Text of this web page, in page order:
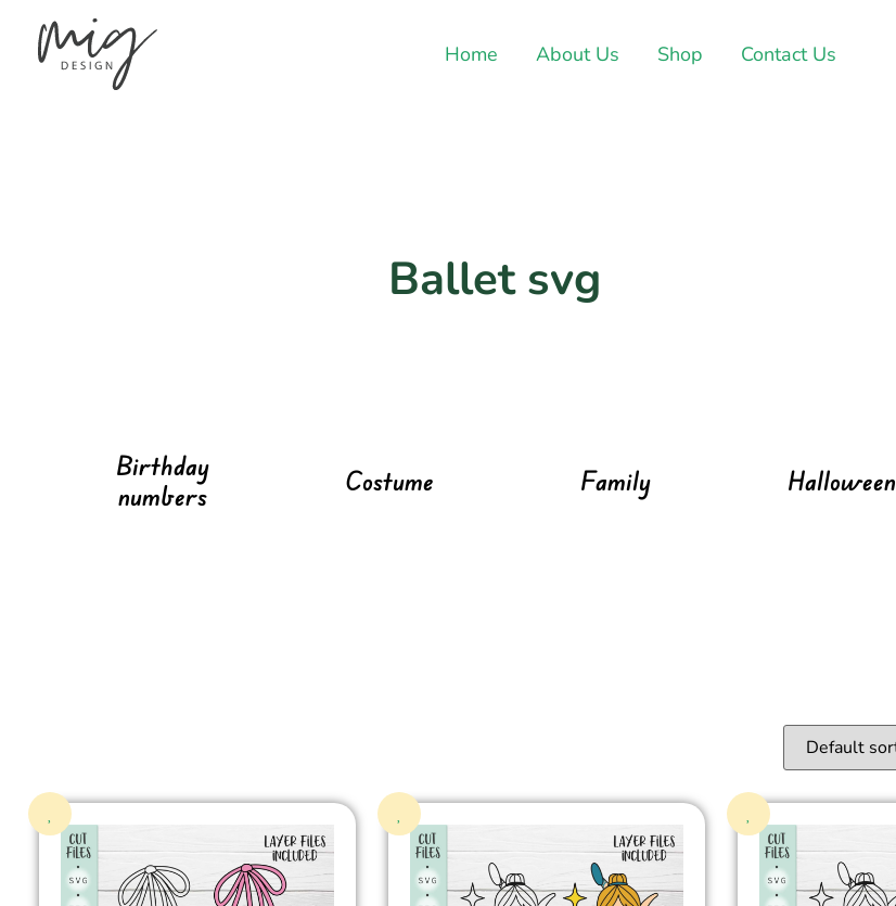
Home About Us Shop Contact Us
Ballet svg
Birthday
numbers
Costume Family Halloween